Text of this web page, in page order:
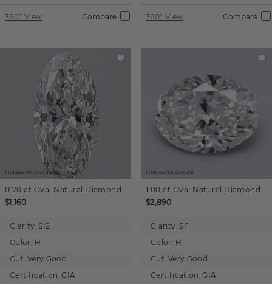
360° View Compare 360° View Compare
Images not to scale.
0.70 ct Oval Natural Diamond
$1,160
Clarity: SI2
Color: H
Cut: Very Good
Certification: GIA
Images not to scale.
1.00 ct Oval Natural Diamond
$2,890
Clarity: SI1
Color: H
Cut: Very Good
Certification: GIA